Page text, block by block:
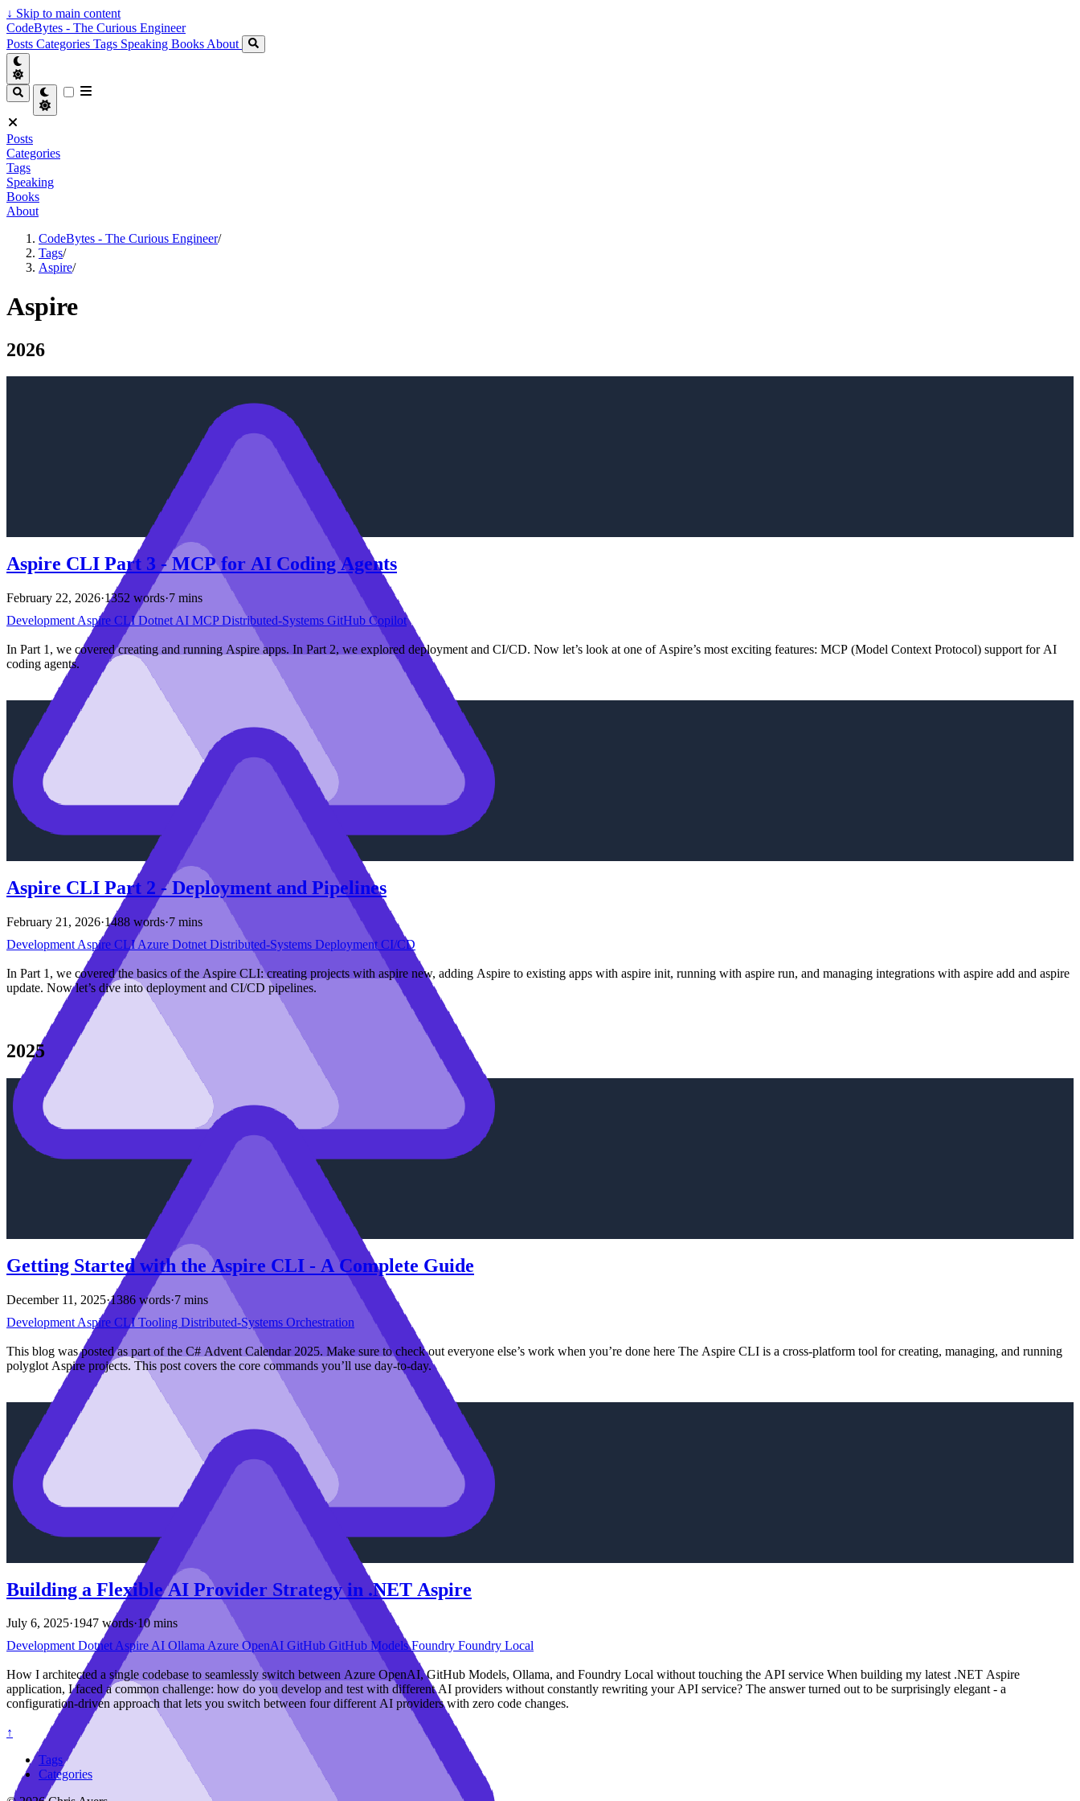
↓ Skip to main content
CodeBytes - The Curious Engineer
Posts Categories Tags Speaking Books About
Posts
Categories
Tags
Speaking
Books
About
CodeBytes - The Curious Engineer/
Tags/
Aspire/
Aspire
2026
Aspire CLI Part 3 - MCP for AI Coding Agents
February 22, 2026·1352 words·7 mins
Development Aspire CLIDotnet AI MCPDistributed-Systems GitHub Copilot
In Part 1, we covered creating and running Aspire apps. In Part 2, we explored deployment and CI/CD. Now let’s look at one of Aspire’s most exciting features: MCP (Model Context Protocol) support for AI
coding agents.
Aspire CLI Part 2 - Deployment and Pipelines
February 21, 2026·1488 words·7 mins
Development Aspire CLIAzure Dotnet Distributed-Systems Deployment CI/CD
In Part 1, we covered the basics of the Aspire CLI: creating projects with aspire new, adding Aspire to existing apps with aspire init, running with aspire run, and managing integrations with aspire add and aspire
update. Now let’s dive into deployment and CI/CD pipelines.
2025
Getting Started with the Aspire CLI - A Complete Guide
December 11, 2025·1386 words·7 mins
Development Aspire CLITooling Distributed-Systems Orchestration
This blog was posted as part of the C# Advent Calendar 2025. Make sure to check out everyone else’s work when you’re done here The Aspire CLI is a cross-platform tool for creating, managing, and running
polyglot Aspire projects. This post covers the core commands you’ll use day-to-day.
Building a Flexible AI Provider Strategy in .NET Aspire
July 6, 2025·1947 words·10 mins
DevelopmentDotnetAspireAI OllamaAzure OpenAI GitHub GitHub ModelsFoundry Foundry Local
How I architected a single codebase to seamlessly switch between Azure OpenAI, GitHub Models, Ollama, and Foundry Local without touching the API service When building my latest .NET Aspire
application, I faced a common challenge: how do you develop and test with different AI providers without constantly rewriting your API service? The answer turned out to be surprisingly elegant - a
configuration-driven approach that lets you switch between four different AI providers with zero code changes.
↑
Tags
Categories